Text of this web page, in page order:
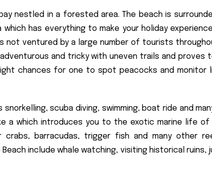
nestled in a forested area. The beach is
has everything to make your holiday
not ventured by a large number of tourists
and tricky with uneven trails and proves
chances for one to spot peacocks and monitor
scuba diving, swimming, boat ride and
which introduces you to the exotic marine life of
barracudas, trigger fish and many other
include whale watching, visiting historical ruins,